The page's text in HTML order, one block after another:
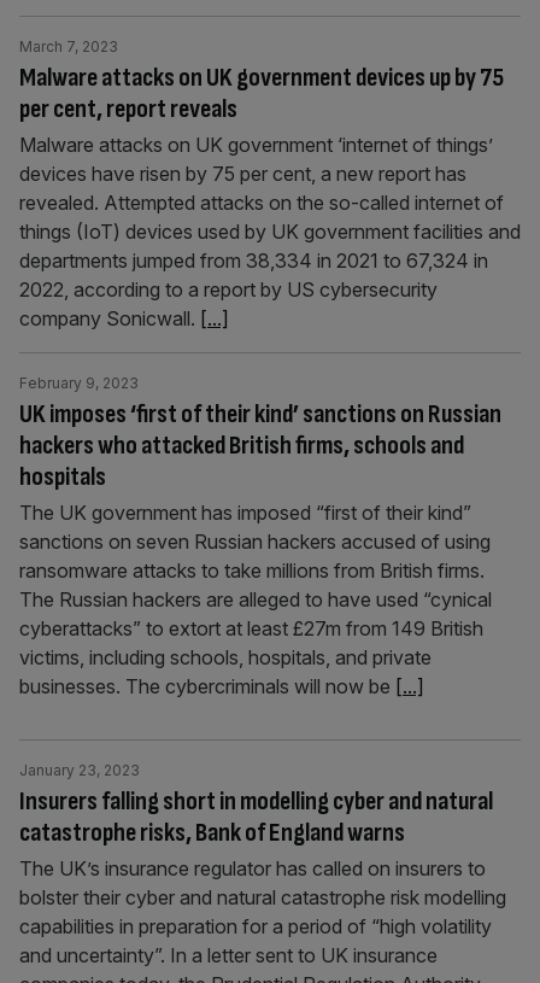
Malware attacks on UK government devices up by 75
per cent, report reveals
March 7, 2023
Malware attacks on UK government ‘internet of things’
devices have risen by 75 per cent, a new report has
revealed. Attempted attacks on the so-called internet of
things (IoT) devices used by UK government facilities and
departments jumped from 38,334 in 2021 to 67,324 in
2022, according to a report by US cybersecurity
company Sonicwall. [...]
UK imposes ‘first of their kind’ sanctions on Russian
hackers who attacked British firms, schools and
hospitals
February 9, 2023
The UK government has imposed “first of their kind”
sanctions on seven Russian hackers accused of using
ransomware attacks to take millions from British firms.
The Russian hackers are alleged to have used “cynical
cyberattacks” to extort at least £27m from 149 British
victims, including schools, hospitals, and private
businesses. The cybercriminals will now be [...]
Insurers falling short in modelling cyber and natural
catastrophe risks, Bank of England warns
January 23, 2023
The UK’s insurance regulator has called on insurers to
bolster their cyber and natural catastrophe risk modelling
capabilities in preparation for a period of “high volatility
and uncertainty”. In a letter sent to UK insurance